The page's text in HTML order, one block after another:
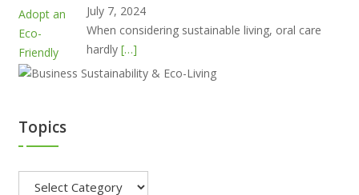
July 7, 2024
When considering sustainable living, oral care
hardly […]
Topics